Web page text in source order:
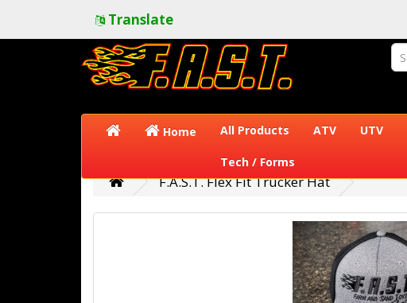
Translate
Home All Products ATV UTV
Tech / Forms
F.A.S.T. Flex Fit Trucker Hat